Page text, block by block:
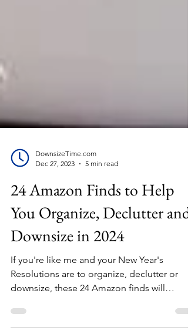
Dec 27, 2023
5 min read
24 Amazon Finds to Help
You Organize, Declutter and
Downsize in 2024
If you're like me and your New Year's
downsize, these 24 Amazon finds will
provide the tools to...